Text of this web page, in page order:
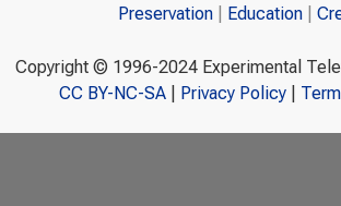
Preservation
Education
Copyright © 1996-2024 Experimental
CC BY-NC-SA| Privacy Policy|